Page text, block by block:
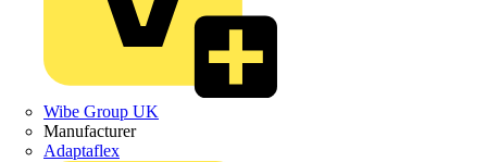
Wibe Group UK
Manufacturer
Adaptaflex